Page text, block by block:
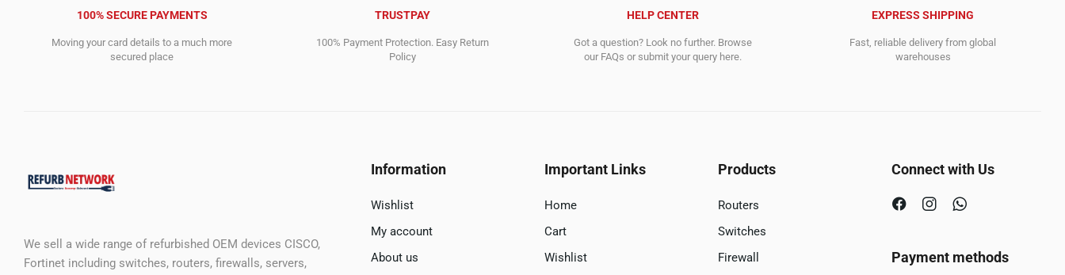
100% SECURE PAYMENTS
Moving your card details to a much more
secured place
TRUSTPAY
100% Payment Protection. Easy Return
Policy
HELP CENTER
Got a question? Look no further. Browse
our FAQs or submit your query here.
EXPRESS SHIPPING
Fast, reliable delivery from global
warehouses
We sell a wide range of refurbished OEM devices CISCO,
Fortinet including switches, routers, firewalls, servers,
Information
Wishlist
My account
About us
Important Links
Home
Cart
Wishlist
Products
Routers
Switches
Firewall
Connect with Us
Payment methods